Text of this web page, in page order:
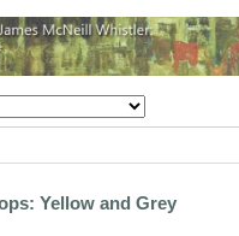
Yellow and Grey